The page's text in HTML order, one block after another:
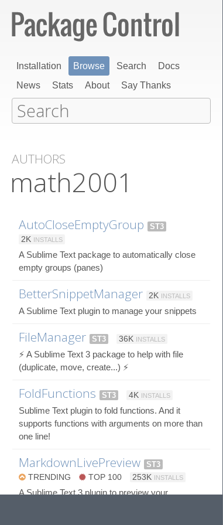
Installation Browse Search
Docs
News
Stats About Say Thanks
AUTHORS
math2001
AutoCloseEmptyGroup
ST3
2K INSTALLS
A Sublime Text package to automatically close
empty groups (panes)
BetterSnippetManager 2K INSTALLS
A Sublime Text plugin to manage your snippets
FileManager ST3 36K INSTALLS
⚡️ A Sublime Text 3 package to help with file
(duplicate, move, create...) ⚡️
FoldFunctions ST3 4K INSTALLS
Sublime Text plugin to fold functions. And it
supports functions with arguments on more than
one line!
MarkdownLivePreview
ST3
TRENDING
TOP 100 253K INSTALLS
A Sublime Text 3 plugin to preview your